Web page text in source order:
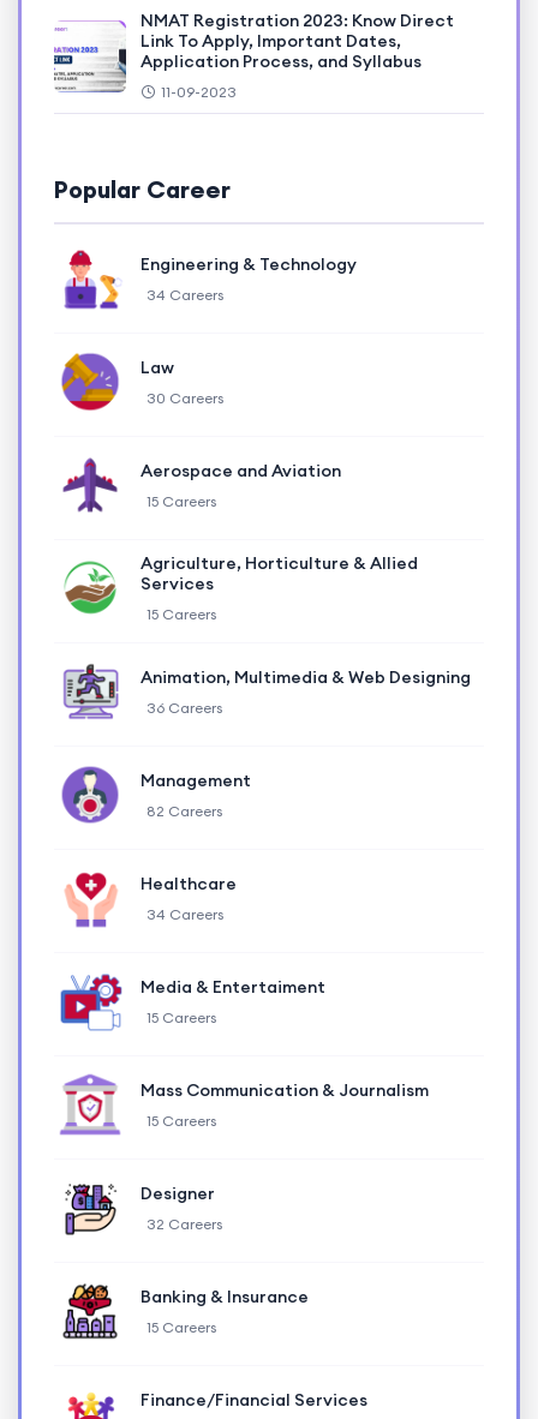
NMAT Registration 2023: Know Direct
Link To Apply, Important Dates,
Application Process, and Syllabus
11-09-2023
Popular Career
Engineering & Technology
34 Careers
Law
30 Careers
Aerospace and Aviation
15 Careers
Agriculture, Horticulture & Allied
Services
15 Careers
Animation, Multimedia & Web Designing
36 Careers
Management
82 Careers
Healthcare
34 Careers
Media & Entertaiment
15 Careers
Mass Communication & Journalism
15 Careers
Designer
32 Careers
Banking & Insurance
15 Careers
Finance/Financial Services